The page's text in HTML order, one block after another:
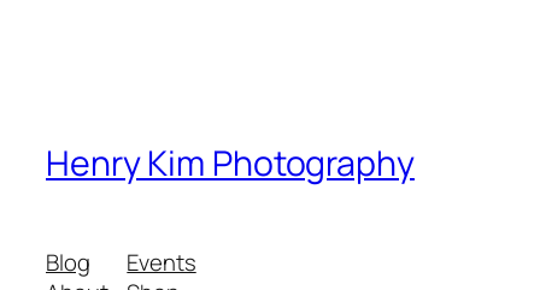
Henry Kim Photography
Blog
Events